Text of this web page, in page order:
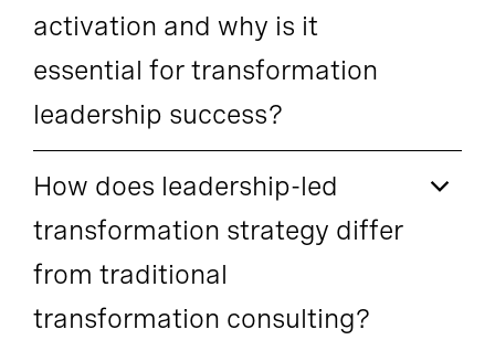
activation and why is it
essential for transformation
leadership success?
How does leadership-led
transformation strategy differ
from traditional
transformation consulting?